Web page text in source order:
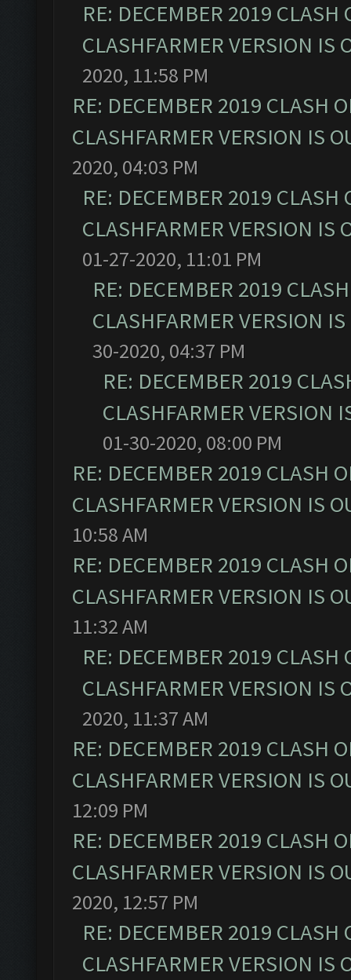
RE: DECEMBER 2019
CLASHFARMER VERSION IS
2020, 11:58 PM
RE: DECEMBER 2019 CLASH
CLASHFARMER VERSION IS
2020, 04:03 PM
RE: DECEMBER 2019
CLASHFARMER VERSION IS
01-27-2020, 11:01 PM
RE: DECEMBER 2019
CLASHFARMER VERSION
30-2020, 04:37 PM
RE: DECEMBER 2019
CLASHFARMER VERSION
01-30-2020, 08:00 PM
RE: DECEMBER 2019 CLASH
CLASHFARMER VERSION IS
10:58 AM
RE: DECEMBER 2019 CLASH
CLASHFARMER VERSION IS
11:32 AM
RE: DECEMBER 2019
CLASHFARMER VERSION IS
2020, 11:37 AM
RE: DECEMBER 2019 CLASH
CLASHFARMER VERSION IS
12:09 PM
RE: DECEMBER 2019 CLASH
CLASHFARMER VERSION IS
2020, 12:57 PM
RE: DECEMBER 2019
CLASHFARMER VERSION IS